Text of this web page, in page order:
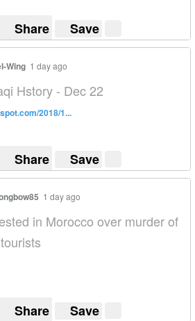
Share Save
Wing 1 day ago
Hstory - Dec 22
2018/1...
Share Save
1 day ago
in Morocco over murder of
Share Save